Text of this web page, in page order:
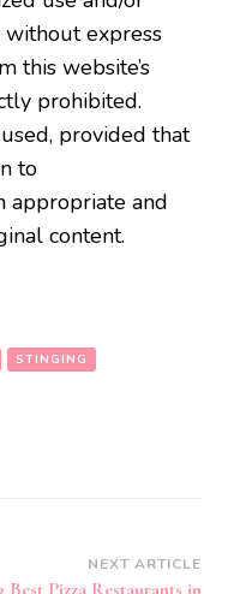
express
this website’s
prohibited.
provided that
to
appropriate and
content.
STINGING
NEXT ARTICLE
Best Pizza Restaurants in